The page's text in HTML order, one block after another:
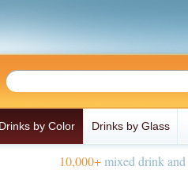
by Color Drinks by Glass
10,000+mixed drink and